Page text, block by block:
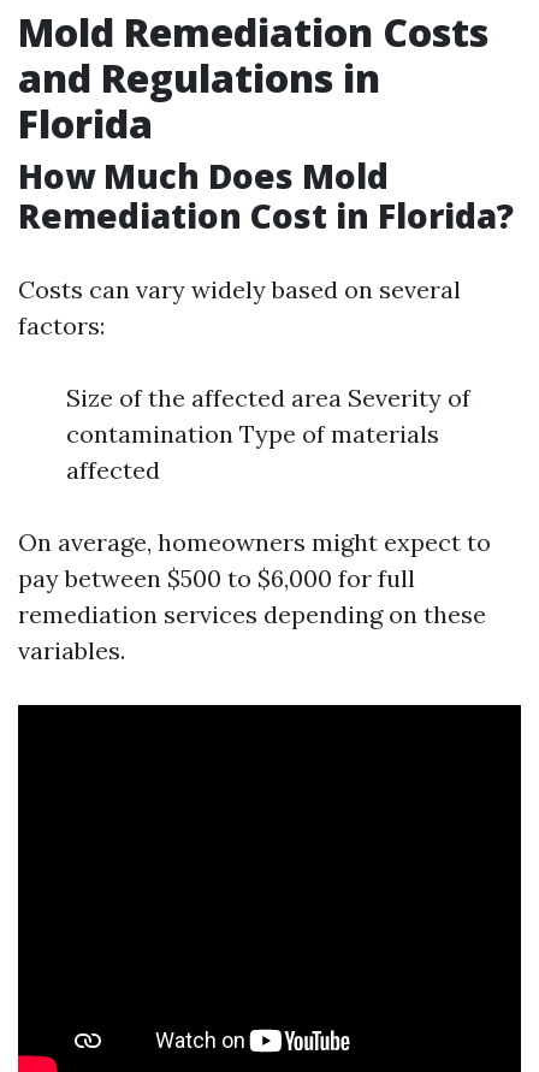
Mold Remediation Costs
and Regulations in
Florida
How Much Does Mold
Remediation Cost in Florida?
Costs can vary widely based on several
factors:
Size of the affected area Severity of
contamination Type of materials
affected
On average, homeowners might expect to
pay between $500 to $6,000 for full
remediation services depending on these
variables.